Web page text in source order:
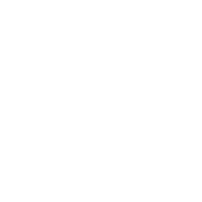
present a general theory
Optimisation by Robust
external changes are
metabolites that bind to
regulate enzyme-synthesis
combined system of
self-optimise its metabolic
present the mathematical
adaptive control for robust